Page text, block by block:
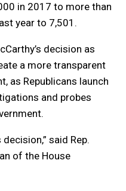
in 2017 to more than
year to 7,501.
decision as
a more transparent
as Republicans launch
and probes
said Rep.
of the House